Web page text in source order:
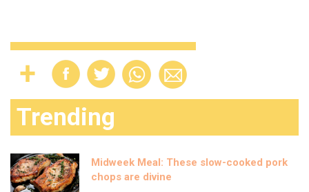
Trending
Midweek Meal: These slow-cooked pork
chops are divine